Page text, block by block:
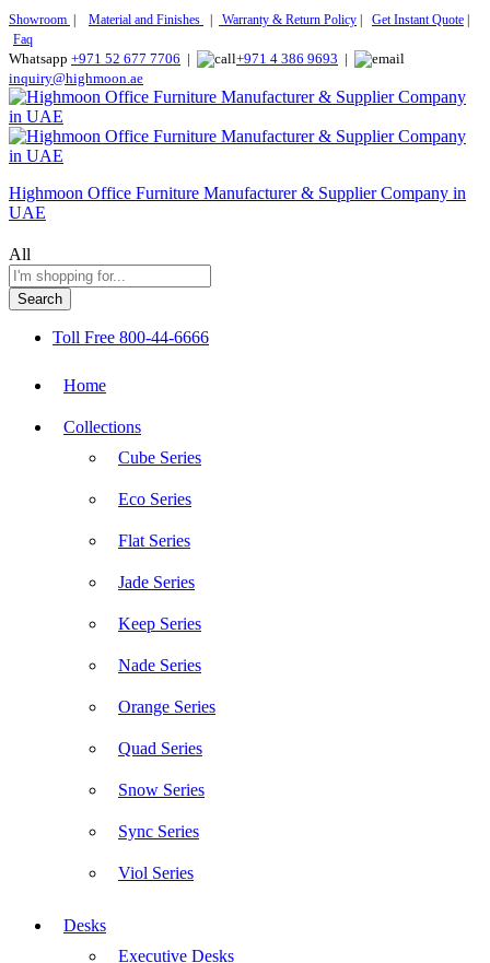
Showroom Material and Finishes Warranty & Return Policy Get Instant Quote
Faq
Whatsapp +971 52 677 7706 | +971 4 386 9693 |
inquiry@highmoon.ae
Highmoon Office Furniture Manufacturer & Supplier Company in
UAE
All
Search
Toll Free 800-44-6666
Home
Collections
Cube Series
Eco Series
Flat Series
Jade Series
Keep Series
Nade Series
Orange Series
Quad Series
Snow Series
Sync Series
Viol Series
Desks
Executive Desks